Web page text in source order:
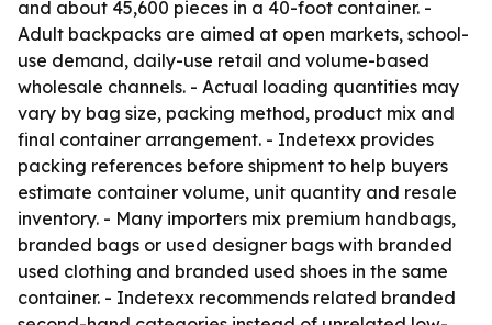
and about 45,600 pieces in a 40-foot container. -
Adult backpacks are aimed at open markets, school-
use demand, daily-use retail and volume-based
wholesale channels. - Actual loading quantities may
vary by bag size, packing method, product mix and
final container arrangement. - Indetexx provides
packing references before shipment to help buyers
estimate container volume, unit quantity and resale
inventory. - Many importers mix premium handbags,
branded bags or used designer bags with branded
used clothing and branded used shoes in the same
container. - Indetexx recommends related branded